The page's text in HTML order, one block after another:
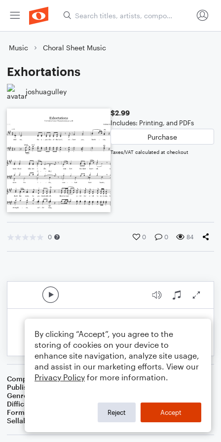
Music Choral Sheet Music
Exhortations
joshuagulley
$2.99
Includes: Printing, and PDFs
Purchase
Taxes/VAT calculated at checkout
0 0 0 84
Composer Joshua Gulley
Publisher
Genre
Difficulty
Format
Choral 4-Part, Choral SATB
Sellable Arrangements
Not Allowed
By clicking “Accept”, you agree to the
storing of cookies on your device to
enhance site navigation, analyze site usage,
and assist in our marketing efforts. View our
Privacy Policy for more information.
Reject Accept